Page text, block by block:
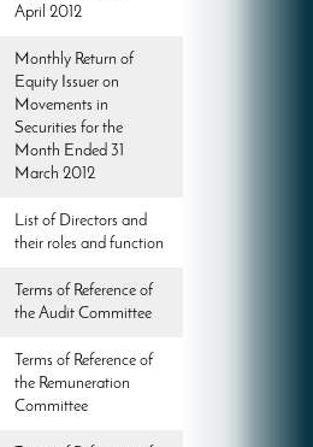
April 2012
Monthly Return of
Equity Issuer on
Movements in
Securities for the
Month Ended 31
March 2012
List of Directors and
their roles and function
Terms of Reference of
the Audit Committee
Terms of Reference of
the Remuneration
Committee